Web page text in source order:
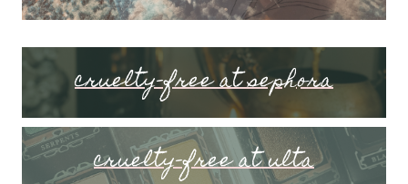
cruelty-free at sephora
cruelty-free at ulta